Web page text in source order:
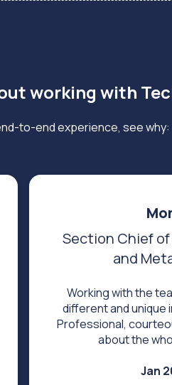
working with
to-end experience, see why:
Section Chief
and
Working with the
different and unique
Professional,
about the
Jan